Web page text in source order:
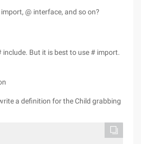
@ interface, and so on?
include. But it is best to use # import.
a definition for the Child grabbing